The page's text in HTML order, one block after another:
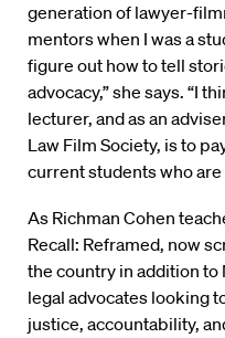
generation of lawyer-
mentors when I was a
figure out how to tell
advocacy,” she says. “I
lecturer, and as an
Law Film Society, is to
current students who
As Richman Cohen
Recall: Reframed, now
the country in addition to
legal advocates looking
justice, accountability,